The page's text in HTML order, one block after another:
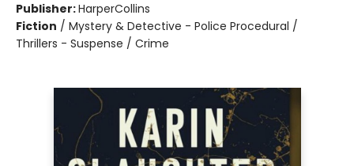
Publisher:HarperCollins
Fiction / Mystery & Detective - Police Procedural /
Thrillers - Suspense / Crime